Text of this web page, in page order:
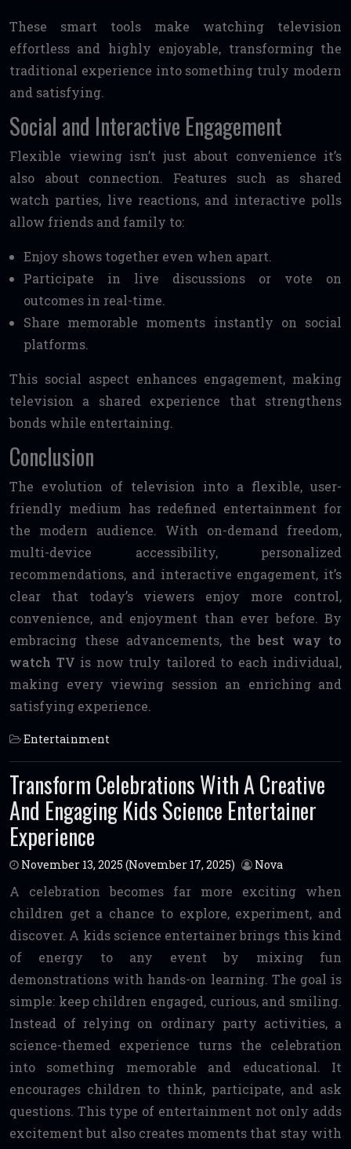
These smart tools make watching television
effortless and highly enjoyable, transforming the
traditional experience into something truly modern
and satisfying.
Social and Interactive Engagement
Flexible viewing isn’t just about convenience it’s
also about connection. Features such as shared
watch parties, live reactions, and interactive polls
allow friends and family to:
Enjoy shows together even when apart.
Participate in live discussions or vote on
outcomes in real-time.
Share memorable moments instantly on social
platforms.
This social aspect enhances engagement, making
television a shared experience that strengthens
bonds while entertaining.
Conclusion
The evolution of television into a flexible, user-
friendly medium has redefined entertainment for
the modern audience. With on-demand freedom,
multi-device accessibility, personalized
recommendations, and interactive engagement, it’s
clear that today’s viewers enjoy more control,
convenience, and enjoyment than ever before. By
embracing these advancements, thebest way to
watch TV is now truly tailored to each individual,
making every viewing session an enriching and
satisfying experience.
Entertainment
Transform Celebrations With A Creative
And Engaging Kids Science Entertainer
Experience
November 13, 2025 (November 17, 2025) Nova
A celebration becomes far more exciting when
children get a chance to explore, experiment, and
discover. A kids science entertainer brings this kind
of energy to any event by mixing fun
demonstrations with hands-on learning. The goal is
simple: keep children engaged, curious, and smiling.
Instead of relying on ordinary party activities, a
science-themed experience turns the celebration
into something memorable and educational. It
encourages children to think, participate, and ask
questions. This type of entertainment not only adds
excitement but also creates moments that stay with